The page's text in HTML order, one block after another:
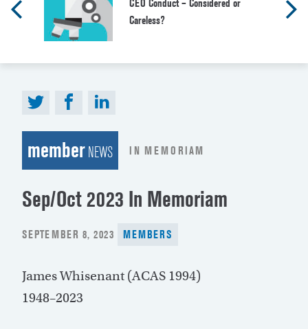
CEO Conduct – Considered or
Careless?
memberNEWS IN MEMORIAM
Sep/Oct 2023 In Memoriam
POSTED
SEPTEMBER 8, 2023 MEMBERS
James Whisenant (ACAS 1994)
1948–2023